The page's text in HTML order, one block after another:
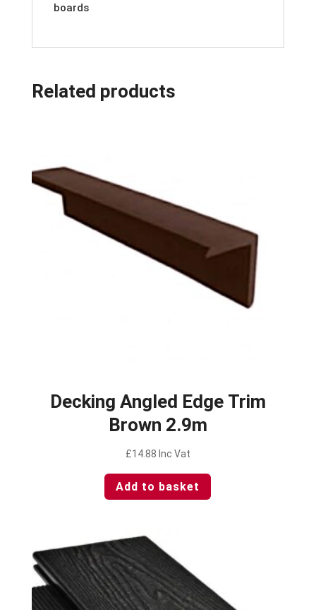
boards
Related products
Decking Angled Edge Trim
Brown 2.9m
£14.88 Inc Vat
Add to basket